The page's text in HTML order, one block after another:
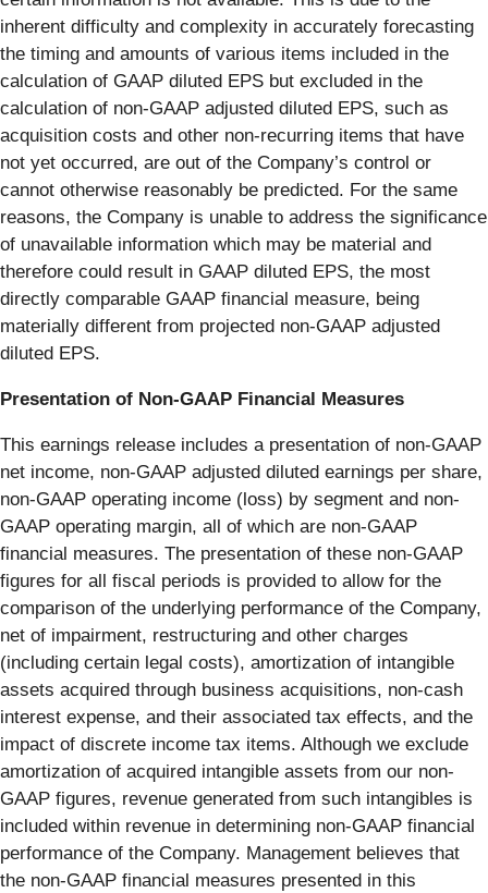
inherent difficulty and complexity in accurately forecasting
the timing and amounts of various items included in the
calculation of GAAP diluted EPS but excluded in the
calculation of non-GAAP adjusted diluted EPS, such as
acquisition costs and other non-recurring items that have
not yet occurred, are out of the Company’s control or
cannot otherwise reasonably be predicted. For the same
reasons, the Company is unable to address the significance
of unavailable information which may be material and
therefore could result in GAAP diluted EPS, the most
directly comparable GAAP financial measure, being
materially different from projected non-GAAP adjusted
diluted EPS.
Presentation of Non-GAAP Financial Measures
This earnings release includes a presentation of non-GAAP
net income, non-GAAP adjusted diluted earnings per share,
non-GAAP operating income (loss) by segment and non-
GAAP operating margin, all of which are non-GAAP
financial measures. The presentation of these non-GAAP
figures for all fiscal periods is provided to allow for the
comparison of the underlying performance of the Company,
net of impairment, restructuring and other charges
(including certain legal costs), amortization of intangible
assets acquired through business acquisitions, non-cash
interest expense, and their associated tax effects, and the
impact of discrete income tax items. Although we exclude
amortization of acquired intangible assets from our non-
GAAP figures, revenue generated from such intangibles is
included within revenue in determining non-GAAP financial
performance of the Company. Management believes that
the non-GAAP financial measures presented in this